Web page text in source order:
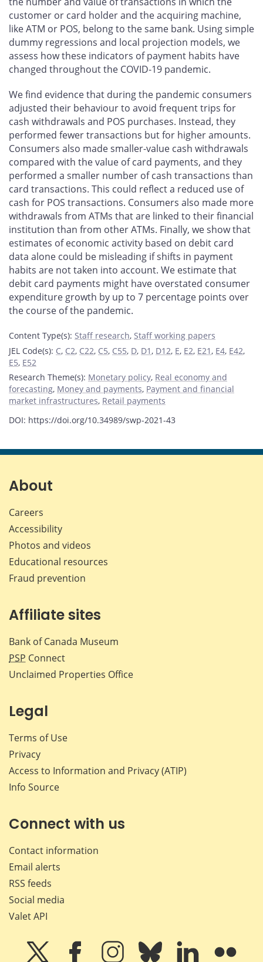
customer or card holder and the acquiring machine,
like ATM or POS, belong to the same bank. Using simple
dummy regressions and local projection models, we
assess how these indicators of payment habits have
changed throughout the COVID‑19 pandemic.
We find evidence that during the pandemic consumers
adjusted their behaviour to avoid frequent trips for
cash withdrawals and POS purchases. Instead, they
performed fewer transactions but for higher amounts.
Consumers also made smaller-value cash withdrawals
compared with the value of card payments, and they
performed a smaller number of cash transactions than
card transactions. This could reflect a reduced use of
cash for POS transactions. Consumers also made more
withdrawals from ATMs that are linked to their financial
institution than from other ATMs. Finally, we show that
estimates of economic activity based on debit card
data alone could be misleading if shifts in payment
habits are not taken into account. We estimate that
debit card payments might have overstated consumer
expenditure growth by up to 7 percentage points over
the course of the pandemic.
Content Type(s): Staff research, Staff working papers
JEL Code(s): C, C2, C22, C5, C55, D, D1, D12, E, E2, E21, E4, E42,
E5, E52
Research Theme(s): Monetary policy, Real economy and
forecasting, Money and payments, Payment and financial
market infrastructures, Retail payments
DOI: https://doi.org/10.34989/swp-2021-43
About
Careers
Accessibility
Photos and videos
Educational resources
Fraud prevention
Affiliate sites
Bank of Canada Museum
PSP Connect
Unclaimed Properties Office
Legal
Terms of Use
Privacy
Access to Information and Privacy (ATIP)
Info Source
Connect with us
Contact information
Email alerts
RSS feeds
Social media
Valet API